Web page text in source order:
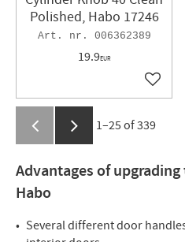
Polished, Habo 17246
006362389
19.9EUR
Add
1–25 of339
Advantages of
Habo
Several different door